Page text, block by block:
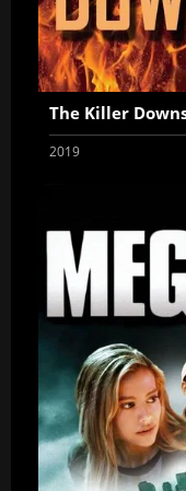
The Killer
2019